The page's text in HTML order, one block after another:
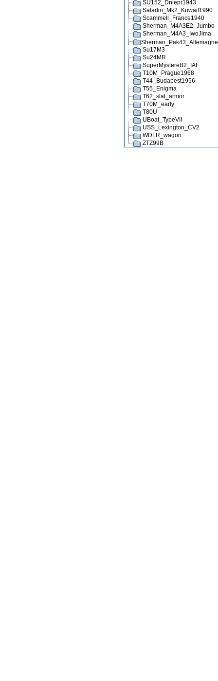
SU152_Dniepr1943
Saladin_Mk2_Kuwait1990
Scammell_France1940
Sherman_M4A3E2_Jumbo
Sherman_M4A3_IwoJima
Su17M3
Su24MR
SuperMystereB2_IAF
T10M_Prague1968
T44_Budapest1956
T55_Enigma
T62_slat_armor
T70M_early
T80U
UBoat_TypeVII
USS_Lexington_CV2
WDLR_wagon
ZTZ99B